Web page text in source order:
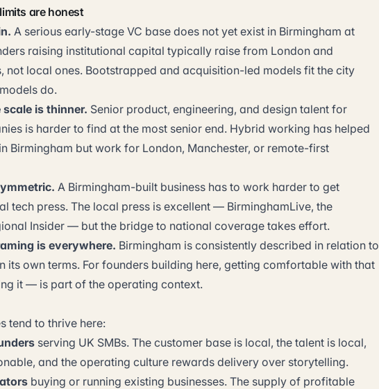
are honest
A serious early-stage VC base does not yet exist in Birmingham at
raising institutional capital typically raise from London and
not local ones. Bootstrapped and acquisition-led models fit the city
do.
is thinner. Senior product, engineering, and design talent for
is harder to find at the most senior end. Hybrid working has helped
Birmingham but work for London, Manchester, or remote-first
A Birmingham-built business has to work harder to get
tech press. The local press is excellent — BirminghamLive, the
Insider — but the bridge to national coverage takes effort.
is everywhere. Birmingham is consistently described in relation to
its own terms. For founders building here, getting comfortable with that
it — is part of the operating context.
tend to thrive here:
serving UK SMBs. The customer base is local, the talent is local,
and the operating culture rewards delivery over storytelling.
buying or running existing businesses. The supply of profitable